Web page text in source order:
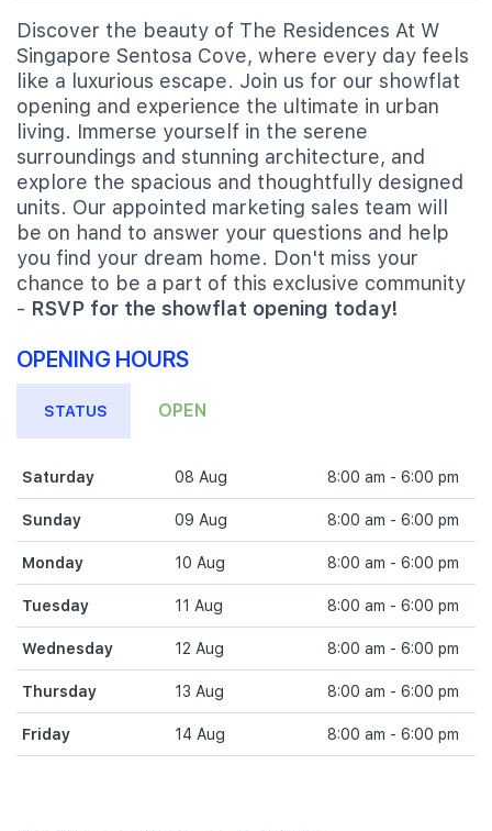
Discover the beauty of The Residences At W
Singapore Sentosa Cove, where every day feels
like a luxurious escape. Join us for our showflat
opening and experience the ultimate in urban
living. Immerse yourself in the serene
surroundings and stunning architecture, and
explore the spacious and thoughtfully designed
units. Our appointed marketing sales team will
be on hand to answer your questions and help
you find your dream home. Don't miss your
chance to be a part of this exclusive community
- RSVP for the showflat opening today!
OPENING HOURS
STATUS OPEN
Saturday 08 Aug 8:00 am - 6:00 pm
Sunday 09 Aug 8:00 am - 6:00 pm
Monday 10 Aug 8:00 am - 6:00 pm
Tuesday 11 Aug 8:00 am - 6:00 pm
Wednesday 12 Aug 8:00 am - 6:00 pm
Thursday 13 Aug 8:00 am - 6:00 pm
Friday 14 Aug 8:00 am - 6:00 pm